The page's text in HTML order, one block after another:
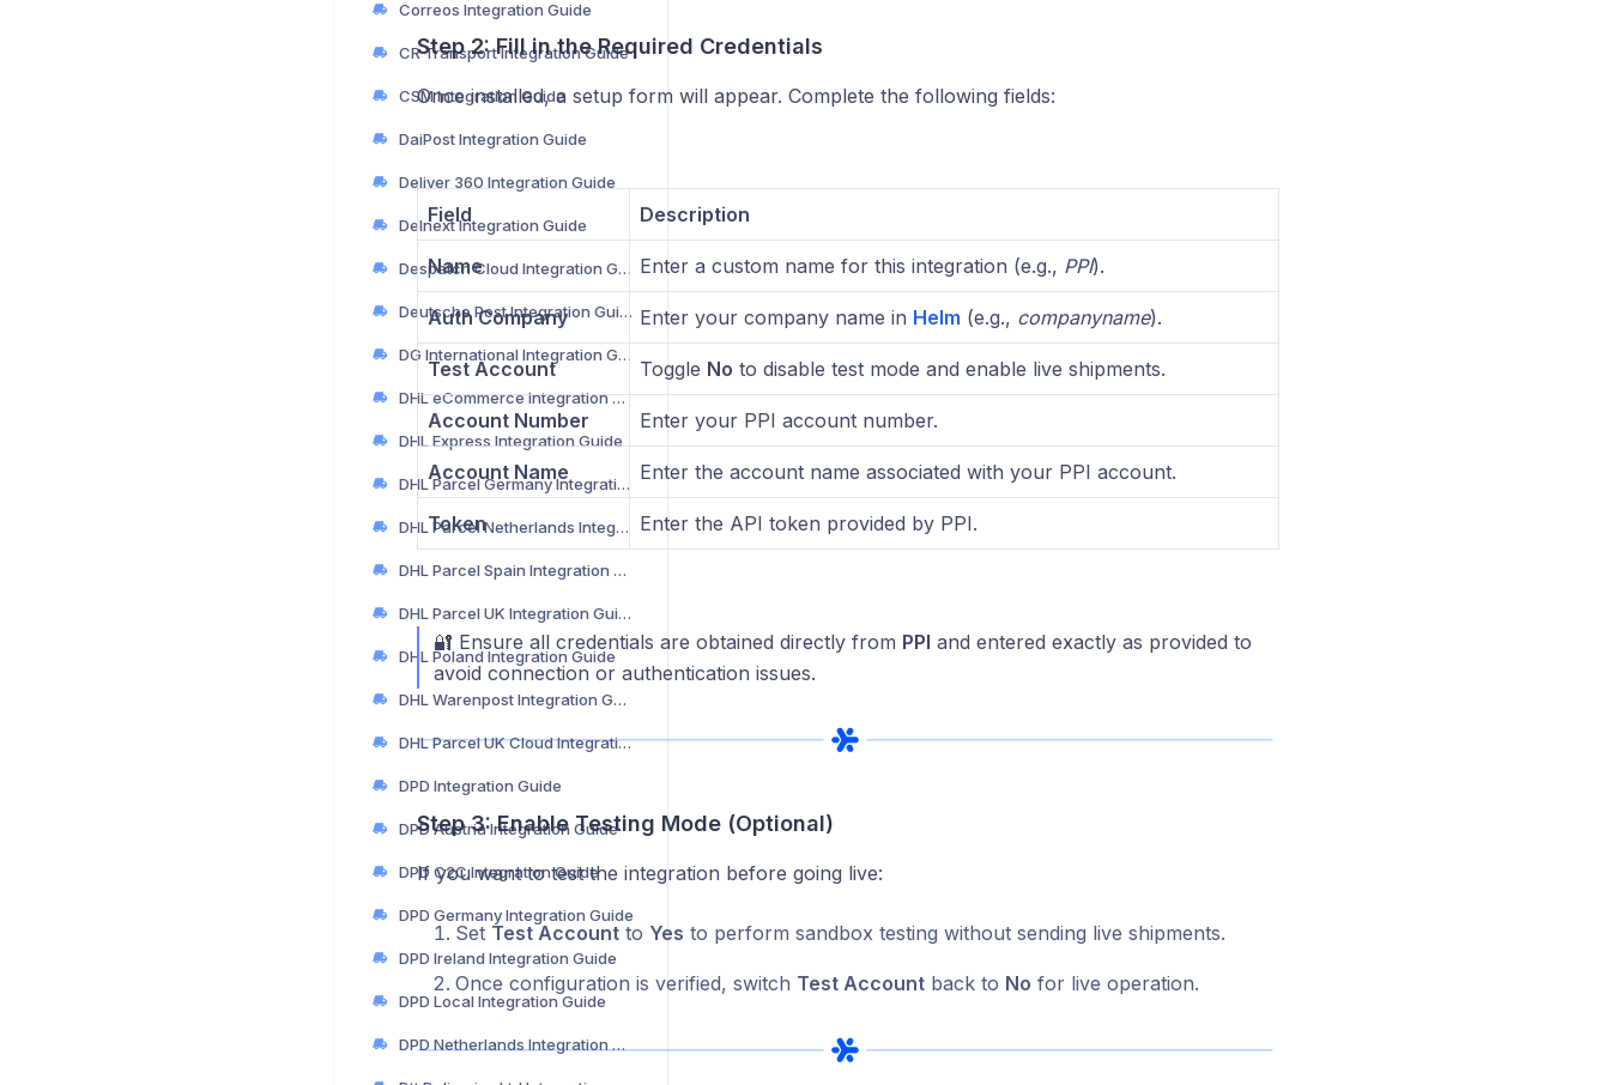
Correos Integration Guide
CR Transport Integration Guide
CSM Integration Guide
DaiPost Integration Guide
Deliver 360 Integration Guide
Delnext Integration Guide
Despatch Cloud Integration Guide
Deutsche Post Integration Guide
DG International Integration Guide
DHL eCommerce Integration Guide
DHL Express Integration Guide
DHL Parcel Germany Integration Guide
DHL Parcel Netherlands Integration Guide
DHL Parcel Spain Integration Guide
DHL Parcel UK Integration Guide
DHL Poland Integration Guide
DHL Warenpost Integration Guide
DHL Parcel UK Cloud Integration Guide
DPD Integration Guide
DPD Austria Integration Guide
DPD C2C Integration Guide
DPD Germany Integration Guide
DPD Ireland Integration Guide
DPD Local Integration Guide
DPD Netherlands Integration Guide
Step 2: Fill in the Required Credentials
Once installed, a setup form will appear. Complete the following fields:
Field Description
Name Enter a custom name for this integration (e.g., PPI).
Auth Company Enter your company name in Helm (e.g., companyname).
Test Account Toggle No to disable test mode and enable live shipments.
Account Number Enter your PPI account number.
Account Name Enter the account name associated with your PPI account.
Token Enter the API token provided by PPI.
🔐 Ensure all credentials are obtained directly from PPI and entered exactly as provided to
avoid connection or authentication issues.
Step 3: Enable Testing Mode (Optional)
If you want to test the integration before going live:
Set Test Accountto Yes to perform sandbox testing without sending live shipments.
Once configuration is verified, switch Test Accountback to No for live operation.